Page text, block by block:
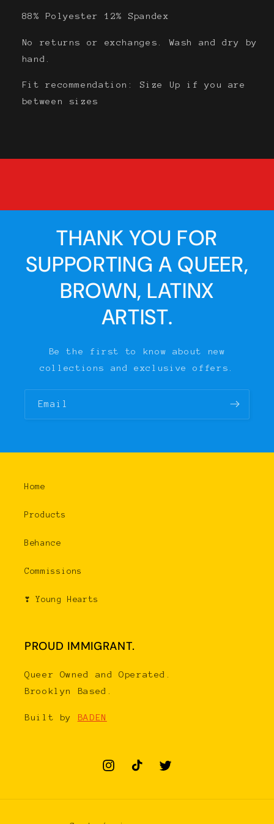
88% Polyester 12% Spandex
No returns or exchanges. Wash and dry by
hand.
Fit recommendation: Size Up
if you are
between sizes
THANK YOU FOR
SUPPORTING A QUEER,
BROWN, LATINX
ARTIST.
Be the first to know about new
collections and exclusive offers.
Email
Home
Products
Behance
Commissions
❣ Young Hearts
PROUD IMMIGRANT.
Queer Owned and Operated.
Brooklyn Based.
Built by BADEN
InstagramTikTokTwitter